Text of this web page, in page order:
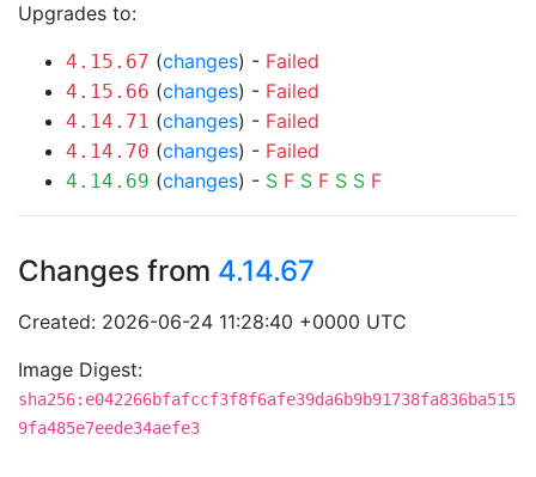
Upgrades to:
4.15.67 (changes) - Failed
4.15.66 (changes) - Failed
4.14.71 (changes) - Failed
4.14.70 (changes) - Failed
4.14.69 (changes) - S F S F S S F
Changes from 4.14.67
Created: 2026-06-24 11:28:40 +0000 UTC
Image Digest:
sha256:e042266bfafccf3f8f6afe39da6b9b91738fa836ba515
9fa485e7eede34aefe3